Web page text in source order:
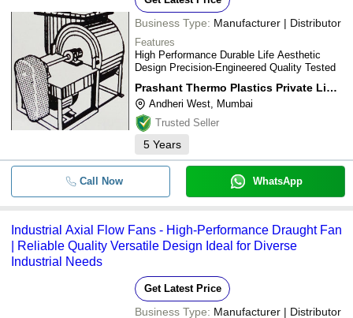
Business Type: Manufacturer | Distributor
Features
High Performance Durable Life Aesthetic
Design Precision-Engineered Quality Tested
Prashant Thermo Plastics Private Limited
Andheri West, Mumbai
Trusted Seller
5 Years
Call Now WhatsApp
Industrial Axial Flow Fans - High-Performance Draught Fan
| Reliable Quality Versatile Design Ideal for Diverse
Industrial Needs
Get Latest Price
Business Type: Manufacturer | Distributor